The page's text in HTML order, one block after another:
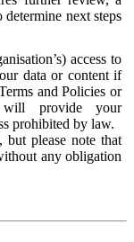
next steps
access to
data or content if
and Policies or
will provide your
prohibited by law.
but please note that
any obligation